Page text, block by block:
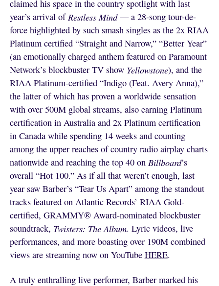
claimed his space in the country spotlight with last
year’s arrival of Restless Mind— a 28-song tour-de-
force highlighted by such smash singles as the 2x RIAA
Platinum certified “Straight and Narrow,” “Better Year”
(an emotionally charged anthem featured on Paramount
Network’s blockbuster TV show Yellowstone), and the
RIAA Platinum-certified “Indigo (Feat. Avery Anna),”
the latter of which has proven a worldwide sensation
with over 500M global streams, also earning Platinum
certification in Australia and 2x Platinum certification
in Canada while spending 14 weeks and counting
among the upper reaches of country radio airplay charts
nationwide and reaching the top 40 on Billboard’s
overall “Hot 100.” As if all that weren’t enough, last
year saw Barber’s “Tear Us Apart” among the standout
tracks featured on Atlantic Records’ RIAA Gold-
certified, GRAMMY® Award-nominated blockbuster
soundtrack, Twisters: The Album. Lyric videos, live
performances, and more boasting over 190M combined
views are streaming now on YouTube HERE.
A truly enthralling live performer, Barber marked his